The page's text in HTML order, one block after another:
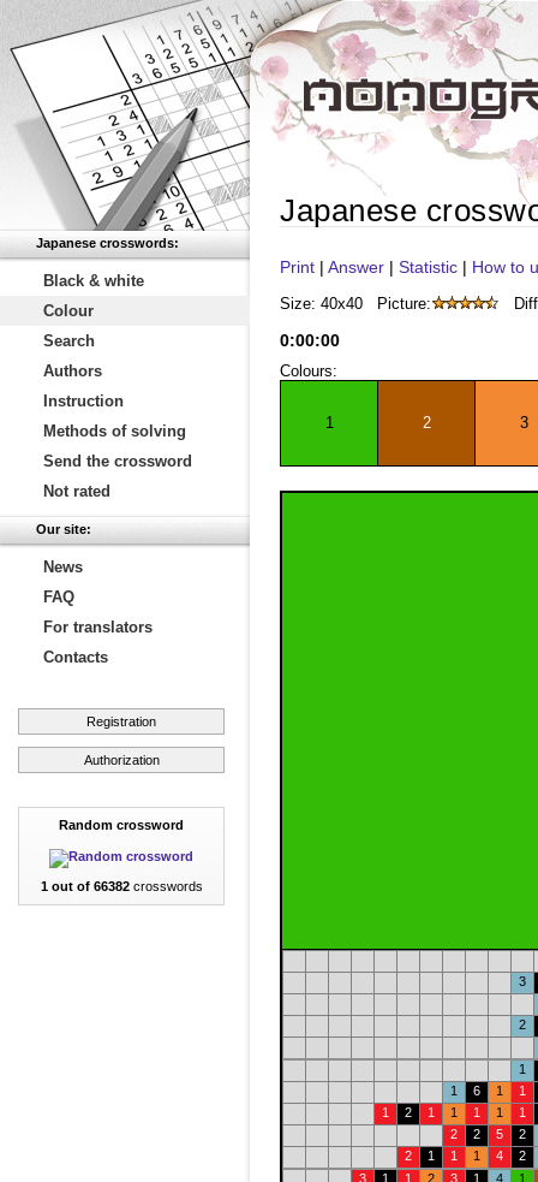
Japanese crosswords:
Black & white
Colour
Search
Authors
Instruction
Methods of solving
Send the crossword
Not rated
Our site:
News
FAQ
For translators
Contacts
Registration
Authorization
Random crossword
1 out of 66382crosswords
Japanese
Print | Answer | Statistic | How to
Size: 40x40 Picture:
0:00:00
Colours:
1 2 3
3
2
1
1
6 1
1
1
2 1 1 1 1
1
2
2 5
2
2
1 1 1 4
2
3
1 1 2 3 1 4
1